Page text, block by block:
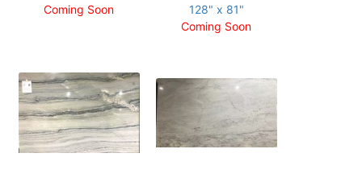
Coming Soon
128" x 81"
Coming Soon